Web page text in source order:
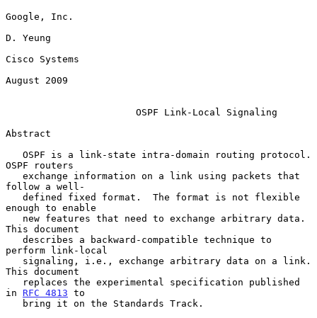
Google, Inc.
D. Yeung
Cisco Systems
August 2009
OSPF Link-Local Signaling
Abstract
OSPF routers
follow a well-
enough to enable
This document
perform link-local
This document
in RFC 4813 to